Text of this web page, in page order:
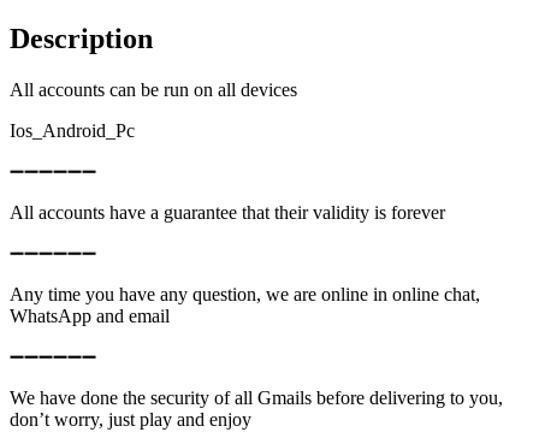
Description
All accounts can be run on all devices
Ios_Android_Pc
➖➖➖➖➖➖
All accounts have a guarantee that their validity is forever
➖➖➖➖➖➖
Any time you have any question, we are online in online chat,
WhatsApp and email
➖➖➖➖➖➖
We have done the security of all Gmails before delivering to you,
don’t worry, just play and enjoy